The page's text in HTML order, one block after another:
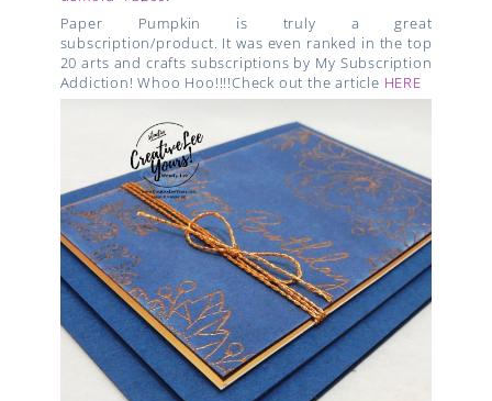
Paper Pumpkin is truly a great
subscription/product. It was even ranked in the top
20 arts and crafts subscriptions by My Subscription
Addiction! Whoo Hoo!!!!Check out the article HERE